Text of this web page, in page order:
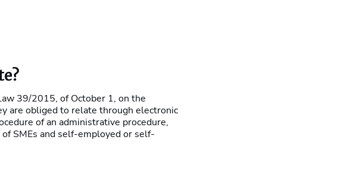
39/2015, of October 1, on the
are obliged to relate through electronic
of an administrative procedure,
SMEs and self-employed or self-